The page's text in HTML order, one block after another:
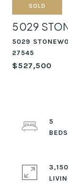
SOLD
5029
5029
27545
$527,500
5